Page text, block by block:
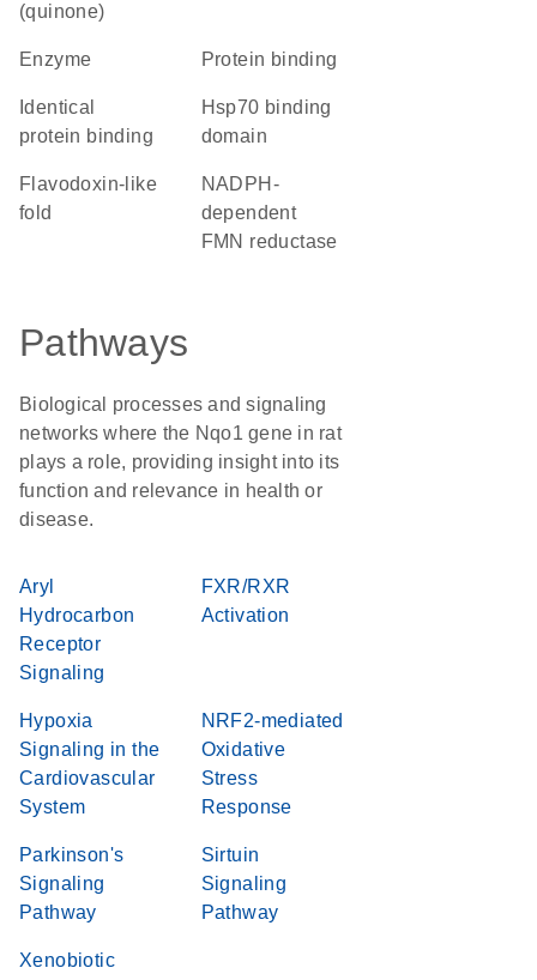
(quinone)
enzyme protein binding
identical
protein binding
hsp70 binding
domain
Flavodoxin-like
fold
NADPH-
dependent
FMN reductase
Pathways
Biological processes and signaling
networks where the Nqo1 gene in rat
plays a role, providing insight into its
function and relevance in health or
disease.
Aryl
Hydrocarbon
Receptor
Signaling
FXR/RXR
Activation
Hypoxia
Signaling in the
Cardiovascular
System
NRF2-mediated
Oxidative
Stress
Response
Parkinson's
Signaling
Pathway
Sirtuin
Signaling
Pathway
Xenobiotic